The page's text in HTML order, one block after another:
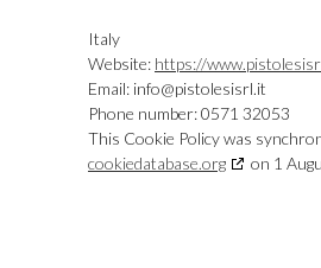
Italy
Website: https://
Email: ti.lrsiselotsip@ofni
Phone number: 0571 32053
This Cookie Policy was
cookiedatabase.org
on 1